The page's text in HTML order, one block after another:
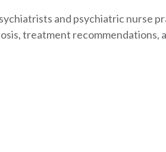
and psychiatric nurse
treatment recommendations,